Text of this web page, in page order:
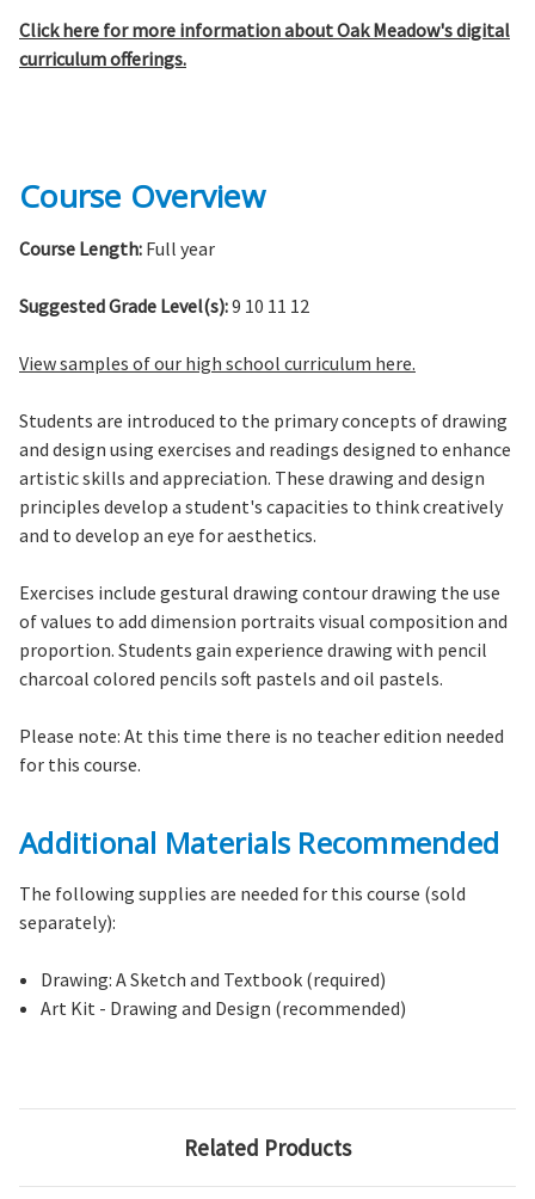
Click here for more information about Oak Meadow's digital
curriculum offerings.
Course Overview
Course Length: Full year
Suggested Grade Level(s):9 10 11 12
View samples of our high school curriculum here.
Students are introduced to the primary concepts of drawing
and design using exercises and readings designed to enhance
artistic skills and appreciation. These drawing and design
principles develop a student's capacities to think creatively
and to develop an eye for aesthetics.
Exercises include gestural drawing contour drawing the use
of values to add dimension portraits visual composition and
proportion. Students gain experience drawing with pencil
charcoal colored pencils soft pastels and oil pastels.
Please note: At this time there is no teacher edition needed
for this course.
Additional Materials Recommended
The following supplies are needed for this course (sold
separately):
Drawing: A Sketch and Textbook (required)
Art Kit - Drawing and Design (recommended)
Related Products